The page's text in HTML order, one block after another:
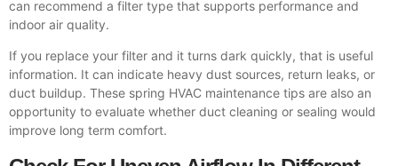
can recommend a filter type that supports performance and
indoor air quality.
If you replace your filter and it turns dark quickly, that is useful
information. It can indicate heavy dust sources, return leaks, or
duct buildup. These spring HVAC maintenance tips are also an
opportunity to evaluate whether duct cleaning or sealing would
improve long term comfort.